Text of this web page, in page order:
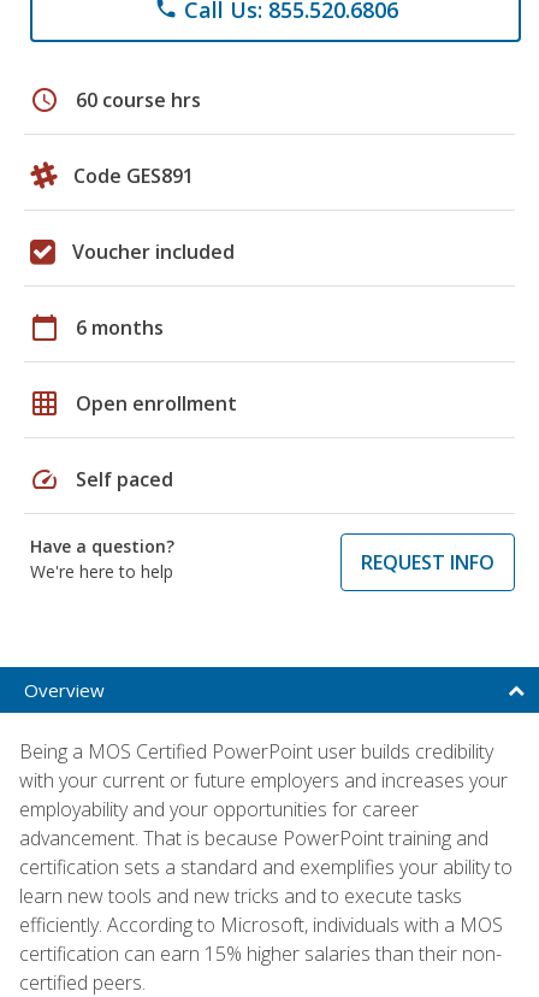
phone Call Us: 855.520.6806
schedule 60 course hrs
Code GES891
Voucher included
calendar_today 6 months
grid_on Open enrollment
speed Self paced
Have a question?
We're here to help
REQUEST INFO
Overview
Being a MOS Certified PowerPoint user builds credibility
with your current or future employers and increases your
employability and your opportunities for career
advancement. That is because PowerPoint training and
certification sets a standard and exemplifies your ability to
learn new tools and new tricks and to execute tasks
efficiently. According to Microsoft, individuals with a MOS
certification can earn 15% higher salaries than their non-
certified peers.